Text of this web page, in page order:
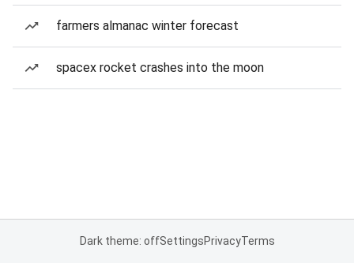
farmers almanac winter forecast
spacex rocket crashes into the moon
Dark theme: offSettingsPrivacyTerms